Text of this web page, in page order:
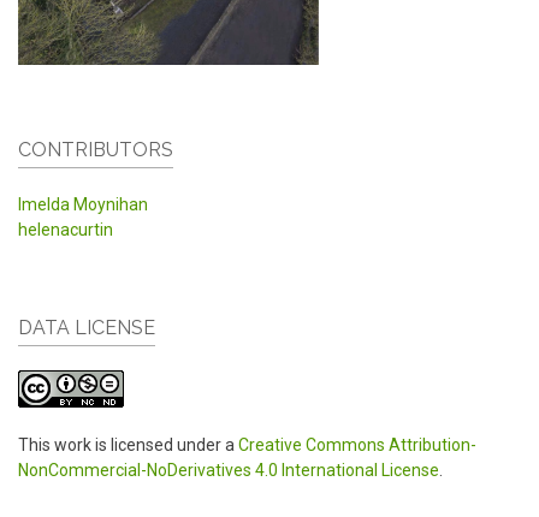
CONTRIBUTORS
Imelda Moynihan
helenacurtin
DATA LICENSE
This work is licensed under a Creative Commons Attribution-
NonCommercial-NoDerivatives 4.0 International License